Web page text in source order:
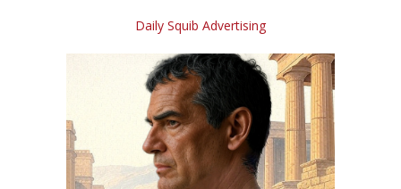
Daily Squib Advertising